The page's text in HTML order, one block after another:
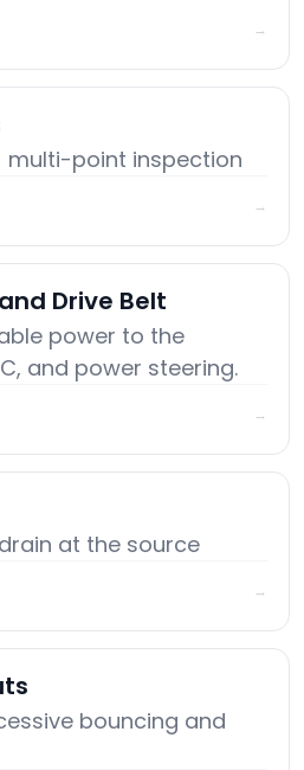
→
multi-point inspection
→
Drive Belt
power to the
and power steering.
→
at the source
→
bouncing and